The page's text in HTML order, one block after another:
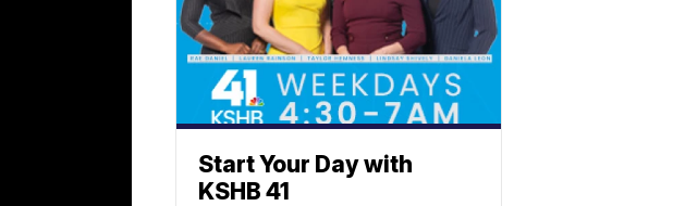
Start Your Day with
KSHB 41